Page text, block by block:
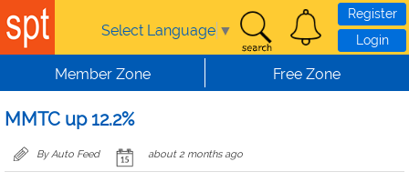
Skip to main content
Select Language ▼
Register
Login
Member Zone Free Zone
MMTC up 12.2%
By Auto Feed about 2 months ago